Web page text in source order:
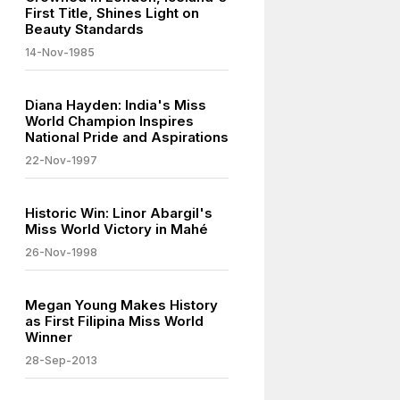
First Title, Shines Light on
Beauty Standards
14-Nov-1985
Diana Hayden: India's Miss
World Champion Inspires
National Pride and Aspirations
22-Nov-1997
Historic Win: Linor Abargil's
Miss World Victory in Mahé
26-Nov-1998
Megan Young Makes History
as First Filipina Miss World
Winner
28-Sep-2013